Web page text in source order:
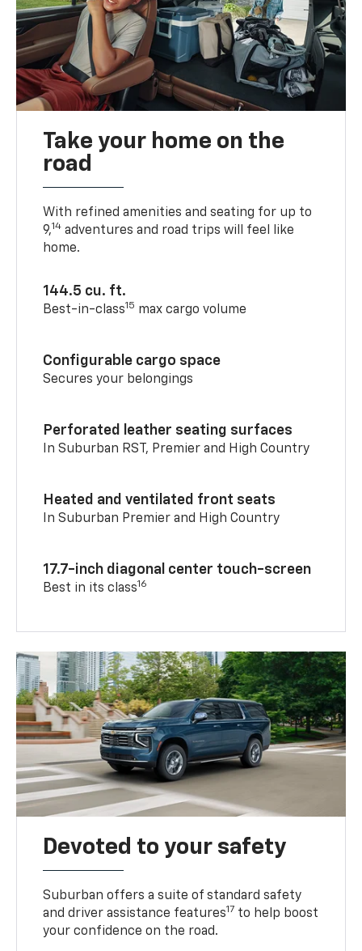
Take your home on the
road
With refined amenities and seating for up to
9,14 adventures and road trips will feel like
home.
144.5 cu. ft.
Best-in-class15 max cargo volume
Configurable cargo space
Secures your belongings
Perforated leather seating surfaces
In Suburban RST, Premier and High Country
Heated and ventilated front seats
In Suburban Premier and High Country
17.7-inch diagonal center touch-screen
Best in its class16
Devoted to your safety
Suburban offers a suite of standard safety
and driver assistance features17 to help boost
your confidence on the road.